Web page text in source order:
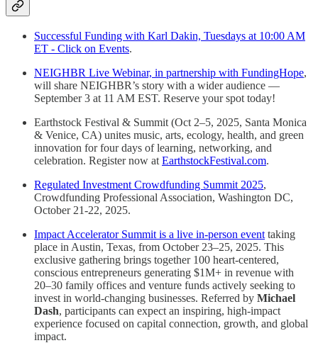
Successful Funding with Karl Dakin, Tuesdays at 10:00 AM
ET - Click on Events.
NEIGHBR Live Webinar, in partnership with FundingHope,
will share NEIGHBR’s story with a wider audience —
September 3 at 11 AM EST. Reserve your spot today!
Earthstock Festival & Summit (Oct 2–5, 2025, Santa Monica
& Venice, CA) unites music, arts, ecology, health, and green
innovation for four days of learning, networking, and
celebration. Register now at EarthstockFestival.com.
Regulated Investment Crowdfunding Summit 2025,
Crowdfunding Professional Association, Washington DC,
October 21-22, 2025.
Impact Accelerator Summit is a live in-person event taking
place in Austin, Texas, from October 23–25, 2025. This
exclusive gathering brings together 100 heart-centered,
conscious entrepreneurs generating $1M+ in revenue with
20–30 family offices and venture funds actively seeking to
invest in world-changing businesses. Referred by Michael
Dash, participants can expect an inspiring, high-impact
experience focused on capital connection, growth, and global
impact.